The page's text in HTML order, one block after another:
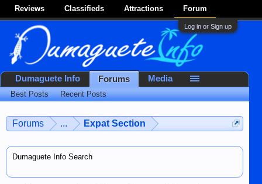
Reviews Classifieds Attractions Forum
Log in or Sign up
Forums ... Expat Section
Dumaguete Info Search
Dumaguete Info Forums
Best Posts Recent Posts
Media